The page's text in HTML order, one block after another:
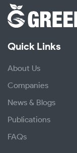
Quick Links
About Us
Companies
News & Blogs
Publications
FAQs